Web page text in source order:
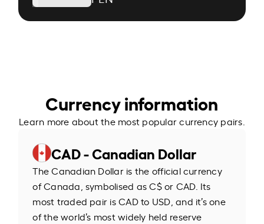
Currency information
Learn more about the most popular currency pairs.
CAD - Canadian Dollar
The Canadian Dollar is the official currency
of Canada, symbolised as C$ or CAD. Its
most traded pair is CAD to USD, and it’s one
of the world’s most widely held reserve